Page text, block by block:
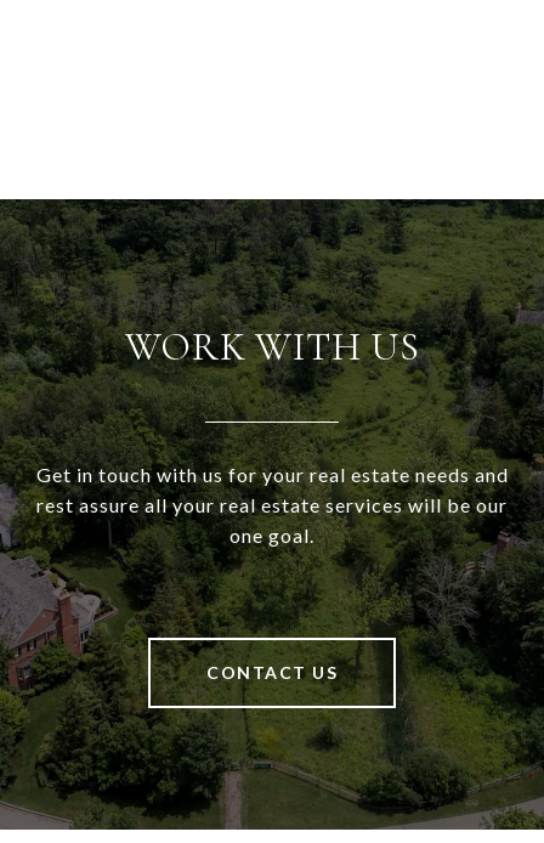
WORK WITH US
Get in touch with us for your real estate needs and
rest assure all your real estate services will be our
one goal.
CONTACT US